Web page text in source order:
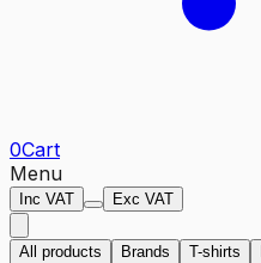
0Cart
Menu
Inc VAT Exc VAT
All products Brands T-shirts